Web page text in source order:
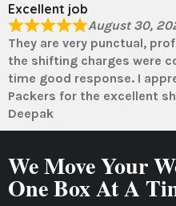
Excellent job
August 30,
They are very punctual,
the shifting charges were
time good response. I
Packers for the excellent
Deepak
We Move Your
One Box At A